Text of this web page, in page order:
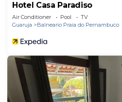
Hotel Casa Paradiso
Air Conditioner Pool
TV
Guaruja
Balneario Praia do Pernambuco